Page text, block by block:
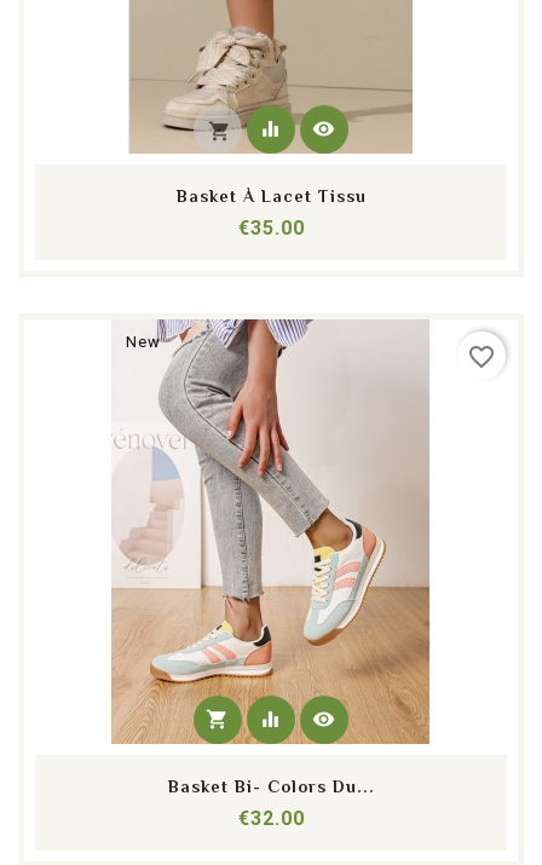
shopping_cart equalizer visibility
Basket À Lacet Tissu
€35.00Price
New
shopping_cart equalizer visibility
Basket Bi- Colors Du...
€32.00Price
favorite_border